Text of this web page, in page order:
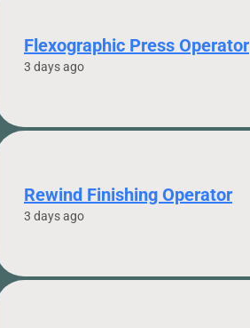
Flexographic Press Operator
3 days ago
Rewind Finishing Operator
3 days ago